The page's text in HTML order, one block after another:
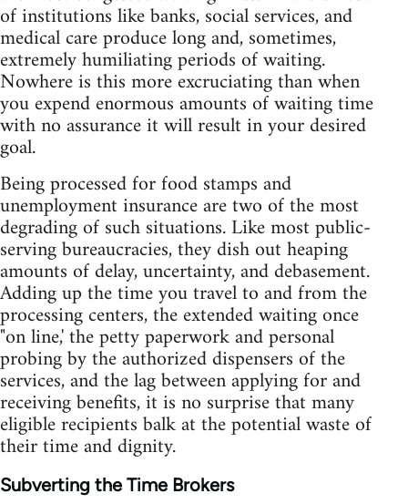
of institutions like banks, social services, and
medical care produce long and, sometimes,
extremely humiliating periods of waiting.
Nowhere is this more excruciating than when
you expend enormous amounts of waiting time
with no assurance it will result in your desired
goal.
Being processed for food stamps and
unemployment insurance are two of the most
degrading of such situations. Like most public-
serving bureaucracies, they dish out heaping
amounts of delay, uncertainty, and debasement.
Adding up the time you travel to and from the
processing centers, the extended waiting once
"on line,' the petty paperwork and personal
probing by the authorized dispensers of the
services, and the lag between applying for and
receiving benefits, it is no surprise that many
eligible recipients balk at the potential waste of
their time and dignity.
Subverting the Time Brokers